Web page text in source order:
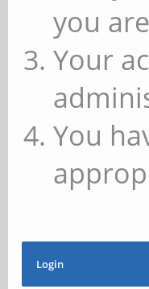
you
Your
You
Login